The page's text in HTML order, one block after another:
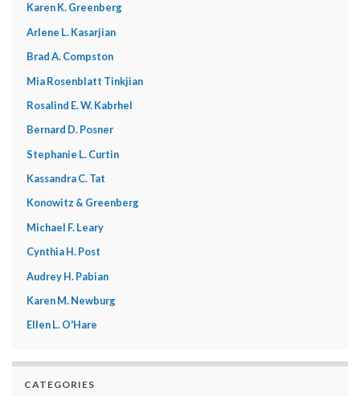
Karen K. Greenberg
Arlene L. Kasarjian
Brad A. Compston
Mia Rosenblatt Tinkjian
Rosalind E. W. Kabrhel
Bernard D. Posner
Stephanie L. Curtin
Kassandra C. Tat
Konowitz & Greenberg
Michael F. Leary
Cynthia H. Post
Audrey H. Pabian
Karen M. Newburg
Ellen L. O'Hare
CATEGORIES